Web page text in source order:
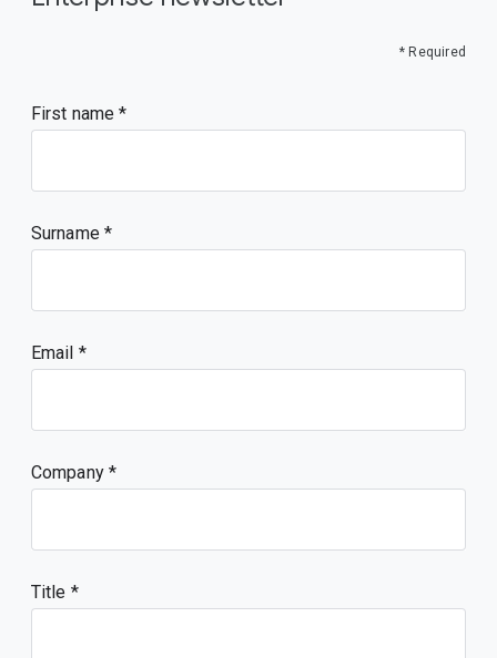
* Required
First name
Surname
Email
Company
Title